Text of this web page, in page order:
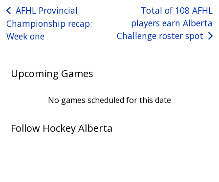
Post
navigation
AFHL Provincial
Championship recap:
Week one
Total of 108 AFHL
players earn Alberta
Challenge roster spot
Upcoming Games
No games scheduled for this date
Follow Hockey Alberta